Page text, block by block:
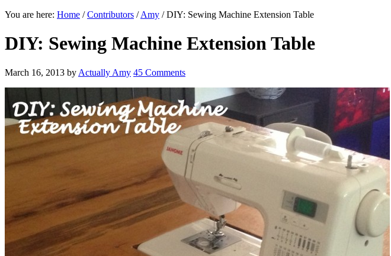
You are here: Home / Contributors / Amy /DIY: Sewing Machine Extension Table
DIY: Sewing Machine Extension Table
March 16, 2013 by Actually Amy 45 Comments